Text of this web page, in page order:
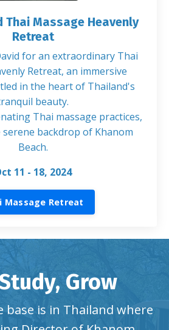
Thai Massage Heavenly
Retreat
for an extraordinary Thai
Retreat, an immersive
in the heart of Thailand's
beauty.
Thai massage practices,
backdrop of Khanom
Beach.
11 - 18, 2024
Massage Retreat
Grow
base is in Thailand where